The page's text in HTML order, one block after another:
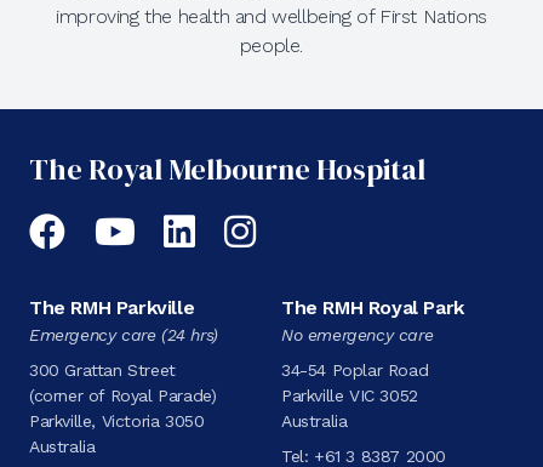
improving the health and wellbeing of First Nations
people.
The Royal Melbourne Hospital
Facebook
YouTubeLinkedIn
Instagram
The RMH Parkville
Emergency care (24 hrs)
300 Grattan Street
(corner of Royal Parade)
Parkville, Victoria 3050
Australia
The RMH Royal Park
No emergency care
34-54 Poplar Road
Parkville VIC 3052
Australia
Tel: +61 3 8387 2000